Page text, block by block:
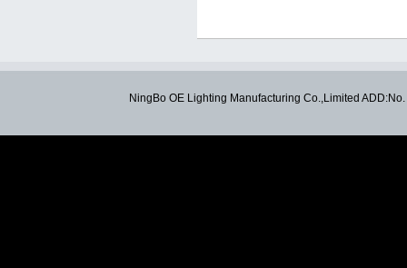
NingBo OE Lighting Manufacturing Co.,Limited